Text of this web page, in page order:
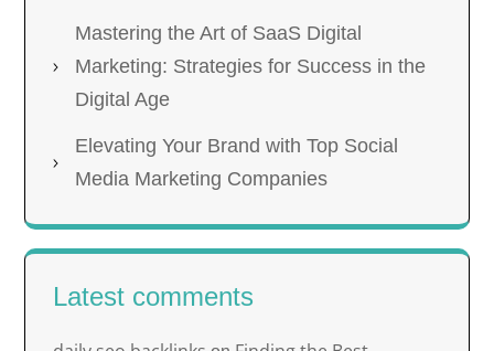
Mastering the Art of SaaS Digital
Marketing: Strategies for Success in the
Digital Age
Elevating Your Brand with Top Social
Media Marketing Companies
Latest comments